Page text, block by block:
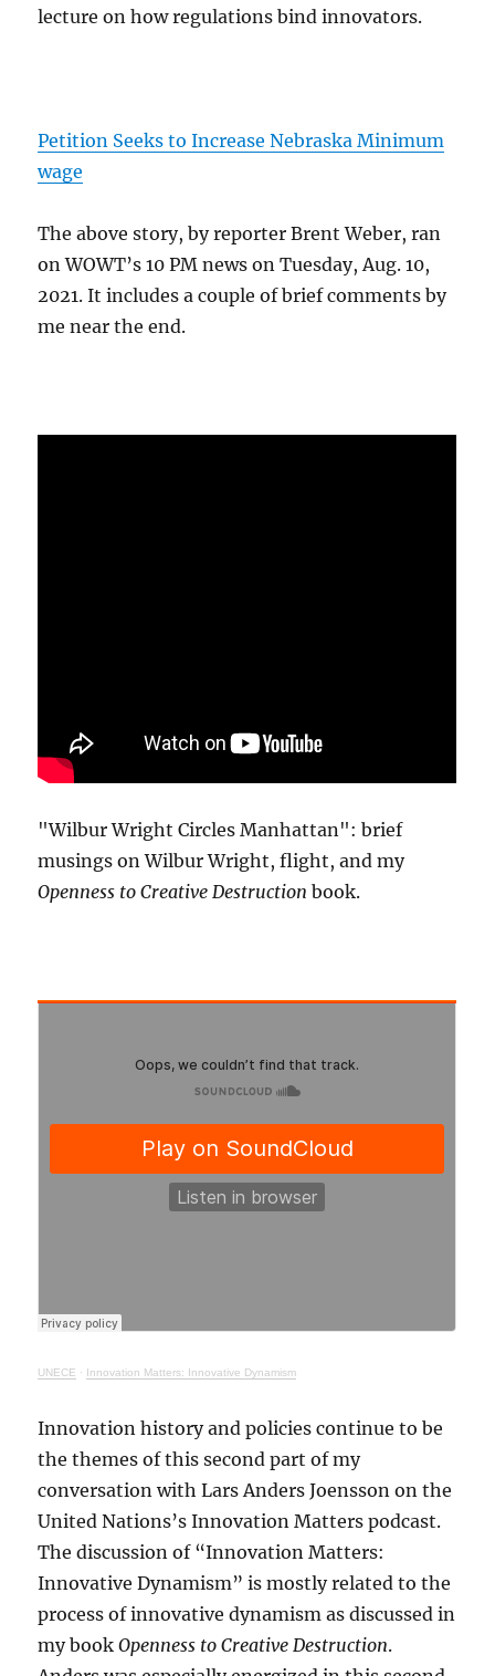
lecture on how regulations bind innovators.
Petition Seeks to Increase Nebraska Minimum
wage
The above story, by reporter Brent Weber, ran
on WOWT’s 10 PM news on Tuesday, Aug. 10,
2021. It includes a couple of brief comments by
me near the end.
"Wilbur Wright Circles Manhattan": brief
musings on Wilbur Wright, flight, and my
Openness to Creative Destruction book.
UNECE · Innovation Matters: Innovative Dynamism
Innovation history and policies continue to be
the themes of this second part of my
conversation with Lars Anders Joensson on the
United Nations’s Innovation Matters podcast.
The discussion of “Innovation Matters:
Innovative Dynamism” is mostly related to the
process of innovative dynamism as discussed in
my bookOpenness to Creative Destruction.